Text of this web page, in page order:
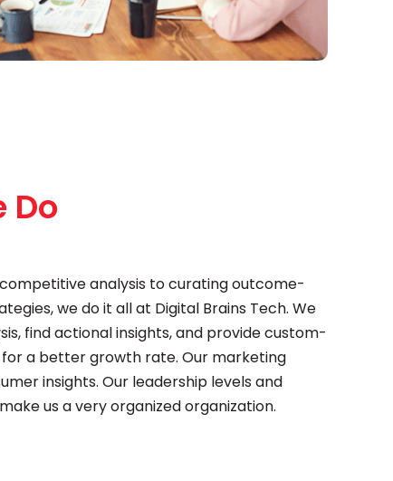
Do
analysis to curating outcome-
we do it all at Digital Brains Tech. We
find actional insights, and provide custom-
a better growth rate. Our marketing
insights. Our leadership levels and
us a very organized organization.